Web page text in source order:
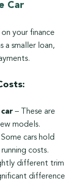
Car
your finance
a smaller loan,
– These are
models.
Some cars hold
costs.
different trim
difference